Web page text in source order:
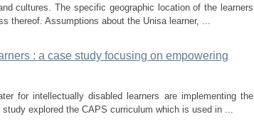
cultures. The specific geographic location of the learners
thereof. Assumptions about the Unisa learner, ...
: a case study focusing on empowering
for intellectually disabled learners are implementing the
explored the CAPS curriculum which is used in ...